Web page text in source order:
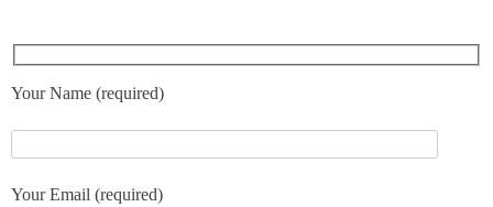
Your Name (required)
Your Email (required)